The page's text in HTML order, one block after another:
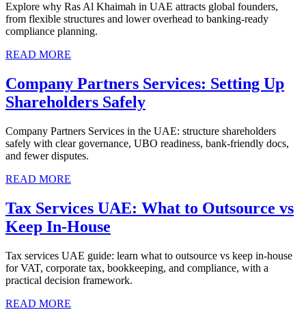
Explore why Ras Al Khaimah in UAE attracts global founders,
from flexible structures and lower overhead to banking-ready
compliance planning.
READ MORE
Company Partners Services: Setting Up
Shareholders Safely
Company Partners Services in the UAE: structure shareholders
safely with clear governance, UBO readiness, bank-friendly docs,
and fewer disputes.
READ MORE
Tax Services UAE: What to Outsource vs
Keep In-House
Tax services UAE guide: learn what to outsource vs keep in-house
for VAT, corporate tax, bookkeeping, and compliance, with a
practical decision framework.
READ MORE